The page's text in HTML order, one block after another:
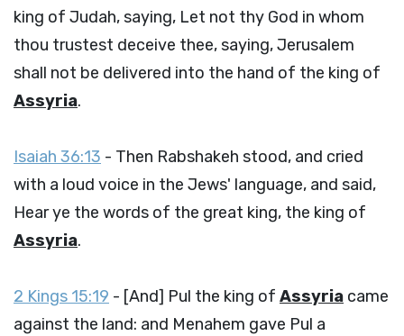
king of Judah, saying, Let not thy God in whom
thou trustest deceive thee, saying, Jerusalem
shall not be delivered into the hand of the king of
Assyria.
Isaiah 36:13 - Then Rabshakeh stood, and cried
with a loud voice in the Jews' language, and said,
Hear ye the words of the great king, the king of
Assyria.
2 Kings 15:19 - [And] Pul the king of Assyria came
against the land: and Menahem gave Pul a